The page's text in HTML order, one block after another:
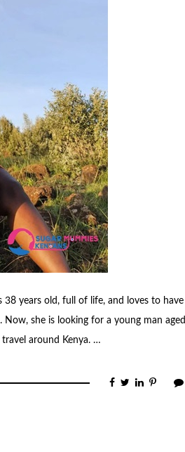
38 years old, full of life, and loves to have
she is looking for a young man aged
around Kenya. …